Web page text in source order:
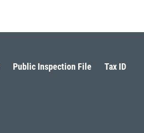
Public Inspection File Tax ID